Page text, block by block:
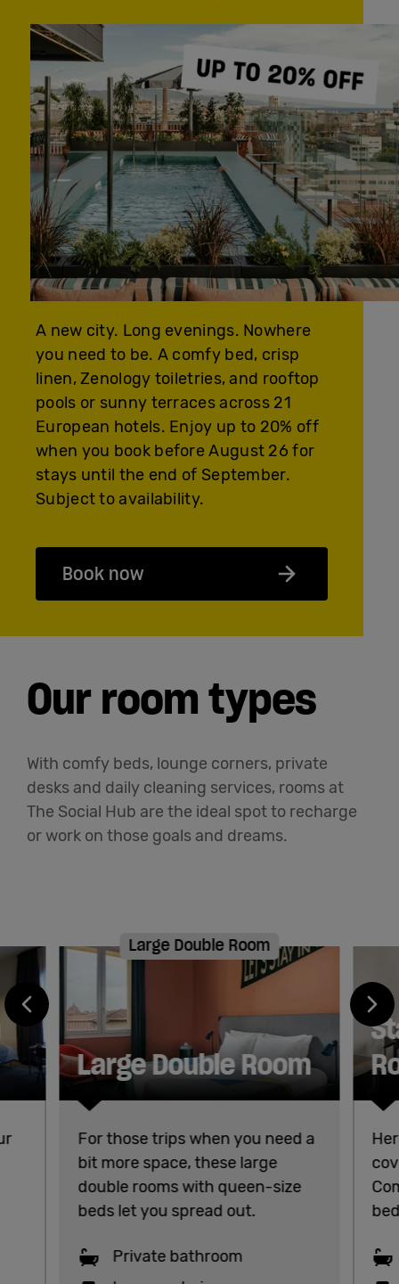
A new city. Long evenings. Nowhere
you need to be. A comfy bed, crisp
linen, Zenology toiletries, and rooftop
pools or sunny terraces across 21
European hotels. Enjoy up to 20% off
when you book before August 26 for
stays until the end of September.
Subject to availability.
Book now
Our room types
With comfy beds, lounge corners, private
desks and daily cleaning services, rooms at
The Social Hub are the ideal spot to recharge
or work on those goals and dreams.
Large Double Room
Large Double Room
For those trips when you need a
bit more space, these large
double rooms with queen-size
beds let you spread out.
Private bathroom